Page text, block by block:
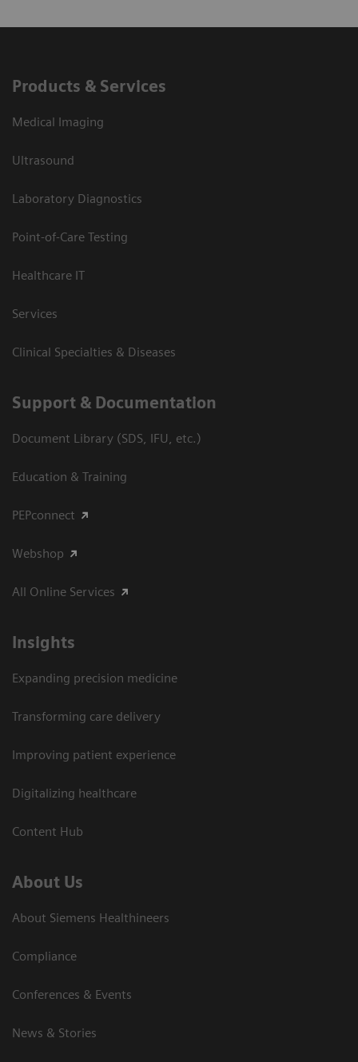
Products & Services
Medical Imaging
Ultrasound
Laboratory Diagnostics
Point-of-Care Testing
Healthcare IT
Services
Clinical Specialties & Diseases
Support & Documentation
Document Library (SDS, IFU, etc.)
Education & Training
PEPconnect
Webshop
All Online Services
Insights
Expanding precision medicine
Transforming care delivery
Improving patient experience
Digitalizing healthcare
Content Hub
About Us
About Siemens Healthineers
Compliance
Conferences & Events
News & Stories